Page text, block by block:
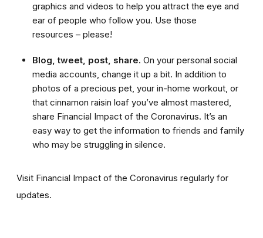
graphics and videos to help you attract the eye and
ear of people who follow you. Use those
resources – please!
Blog, tweet, post, share. On your personal social
media accounts, change it up a bit. In addition to
photos of a precious pet, your in-home workout, or
that cinnamon raisin loaf you’ve almost mastered,
share Financial Impact of the Coronavirus. It’s an
easy way to get the information to friends and family
who may be struggling in silence.
Visit Financial Impact of the Coronavirus regularly for
updates.